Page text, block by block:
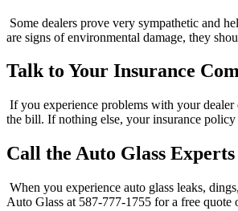
Some dealers prove very sympathetic and
are signs of environmental damage, they
Talk to Your Insurance
If you experience problems with your
the bill. If nothing else, your insurance policy
Call the Auto Glass
When you experience auto glass leaks,
Auto Glass at 587-777-1755 for a free quote